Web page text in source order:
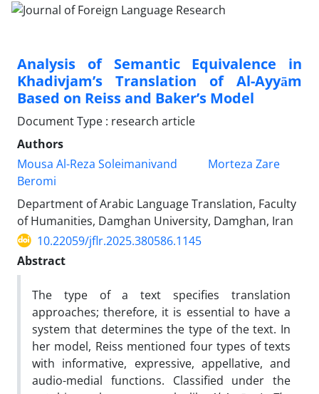
Analysis of Semantic Equivalence in
Khadivjam’s Translation of Al-Ayyām
Based on Reiss and Baker’s Model
Document Type : research article
Authors
Mousa Al-Reza Soleimanivand
Morteza Zare
Beromi
Department of Arabic Language Translation, Faculty
of Humanities, Damghan University, Damghan, Iran
10.22059/jflr.2025.380586.1145
Abstract
The type of a text specifies translation
approaches; therefore, it is essential to have a
system that determines the type of the text. In
her model, Reiss mentioned four types of texts
with informative, expressive, appellative, and
audio-medial functions. Classified under the